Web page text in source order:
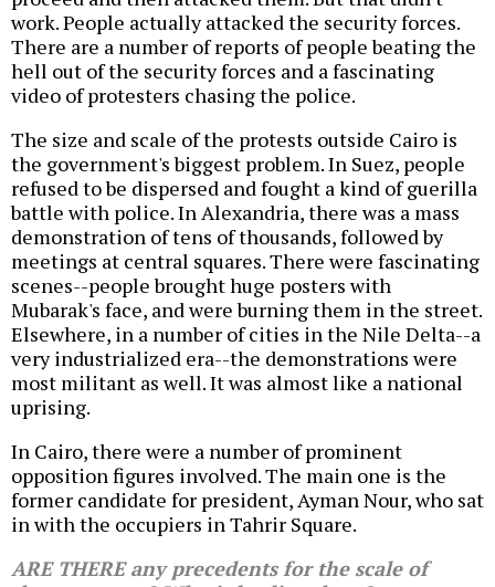
work. People actually attacked the security forces.
There are a number of reports of people beating the
hell out of the security forces and a fascinating
video of protesters chasing the police.
The size and scale of the protests outside Cairo is
the government's biggest problem. In Suez, people
refused to be dispersed and fought a kind of guerilla
battle with police. In Alexandria, there was a mass
demonstration of tens of thousands, followed by
meetings at central squares. There were fascinating
scenes--people brought huge posters with
Mubarak's face, and were burning them in the street.
Elsewhere, in a number of cities in the Nile Delta--a
very industrialized era--the demonstrations were
most militant as well. It was almost like a national
uprising.
In Cairo, there were a number of prominent
opposition figures involved. The main one is the
former candidate for president, Ayman Nour, who sat
in with the occupiers in Tahrir Square.
ARE THERE any precedents for the scale of